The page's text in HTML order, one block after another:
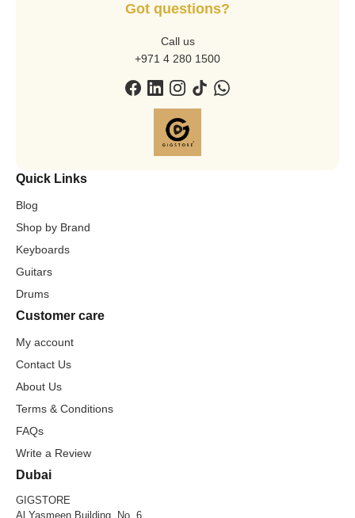
Got questions?
Call us
+971 4 280 1500
Quick Links
Blog
Shop by Brand
Keyboards
Guitars
Drums
Customer care
My account
Contact Us
About Us
Terms & Conditions
FAQs
Write a Review
Dubai
GIGSTORE
Al Yasmeen Building, No. 6